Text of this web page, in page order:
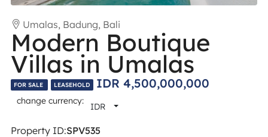
Umalas, Badung, Bali
Modern Boutique
Villas in Umalas
FOR SALE LEASEHOLD IDR 4,500,000,000
change currency:
IDR
Property ID:SPV535